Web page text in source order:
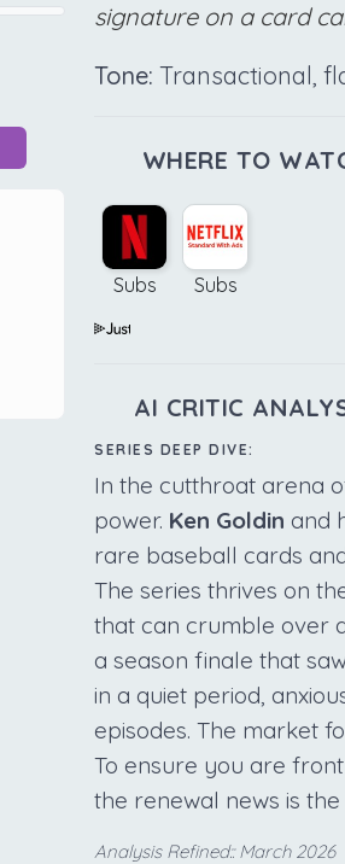
signature on a card
Tone: Transactional,
WHERE TO
Subs Subs
AI CRITIC
SERIES DEEP DIVE:
In the cutthroat arena
power. Ken Goldin and
rare baseball cards
The series thrives on
that can crumble over
a season finale that
in a quiet period,
episodes. The market
To ensure you are
the renewal news is
Analysis Refined:: March 2026